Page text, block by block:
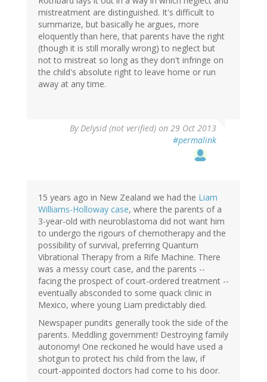
mistreatment are distinguished. It's difficult to
summarize, but basically he argues, more
eloquently than here, that parents have the right
(though it is still morally wrong) to neglect but
not to mistreat so long as they don't infringe on
the child's absolute right to leave home or run
away at any time.
ByDelysid (not verified) on 29 Oct 2013
#permalink
15 years ago in New Zealand we had the Liam
Williams-Holloway case, where the parents of a
3-year-old with neuroblastoma did not want him
to undergo the rigours of chemotherapy and the
possibility of survival, preferring Quantum
Vibrational Therapy from a Rife Machine. There
was a messy court case, and the parents --
facing the prospect of court-ordered treatment --
eventually absconded to some quack clinic in
Mexico, where young Liam predictably died.
Newspaper pundits generally took the side of the
parents. Meddling government! Destroying family
autonomy! One reckoned he would have used a
shotgun to protect his child from the law, if
court-appointed doctors had come to his door.